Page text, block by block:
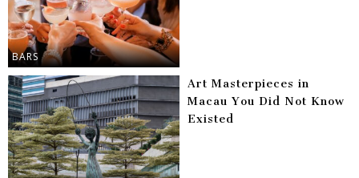
BARS
Art Masterpieces in
Macau You Did Not Know
Existed